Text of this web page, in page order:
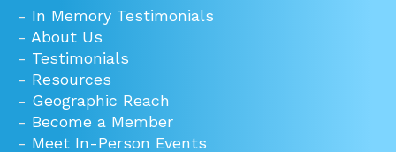
- In Memory Testimonials
- About Us
- Testimonials
- Resources
- Geographic Reach
- Become a Member
- Meet In-Person Events